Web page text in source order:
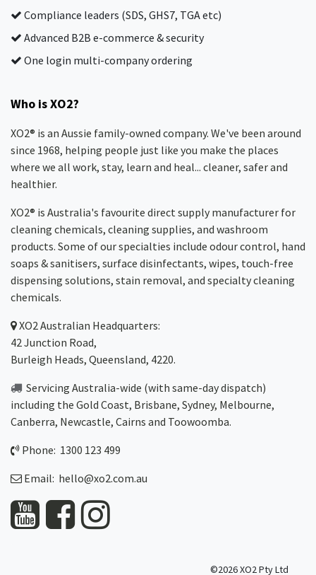
Compliance leaders (SDS, GHS7, TGA etc)
Advanced B2B e-commerce & security
One login multi-company ordering
Who is XO2?
XO2® is an Aussie family-owned company. We've been around
since 1968, helping people just like you make the places
where we all work, stay, learn and heal... cleaner, safer and
healthier.
XO2® is Australia's favourite direct supply manufacturer for
cleaning chemicals, cleaning supplies, and washroom
products. Some of our specialties include odour control, hand
soaps & sanitisers, surface disinfectants, wipes, touch-free
dispensing solutions, stain removal, and specialty cleaning
chemicals.
XO2Australian Headquarters:
42 Junction Road,
Burleigh Heads, Queensland, 4220.
Servicing Australia-wide (with same-day dispatch)
including the Gold Coast, Brisbane, Sydney, Melbourne,
Canberra, Newcastle, Cairns and Toowoomba.
Phone: 1300 123 499
Email: hello@xo2.com.au
©2026 XO2 Pty Ltd